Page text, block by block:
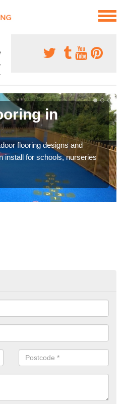
in
flooring designs and
install for schools, nurseries